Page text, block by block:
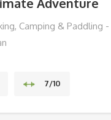
Adventure
Camping & Paddling
7/10